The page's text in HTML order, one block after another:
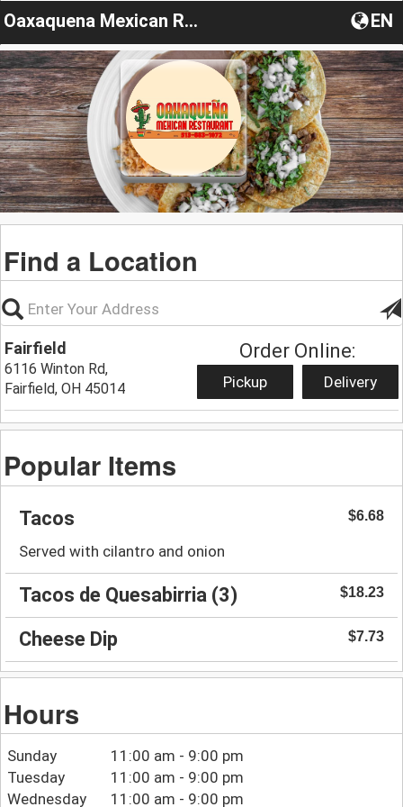
Oaxaquena Mexican Restaurant EN
Find a Location
Fairfield
6116 Winton Rd,
Fairfield, OH 45014
Order Online:
Pickup Delivery
Popular Items
Tacos $6.68
Served with cilantro and onion
Tacos de Quesabirria (3) $18.23
Cheese Dip $7.73
Hours
Sunday
11:00 am - 9:00 pm
Tuesday
11:00 am - 9:00 pm
Wednesday
11:00 am - 9:00 pm